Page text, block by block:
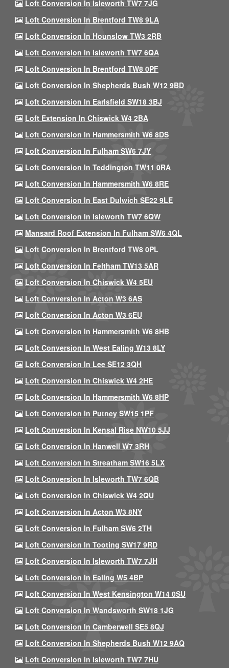
Loft Conversion In Isleworth TW7 7JG
Loft Conversion In Brentford TW8 9LA
Loft Conversion In Hounslow TW3 2RB
Loft Conversion In Isleworth TW7 6QA
Loft Conversion In Brentford TW8 0PF
Loft Conversion In Shepherds Bush W12 9BD
Loft Conversion In Earlsfield SW18 3BJ
Loft Extension In Chiswick W4 2BA
Loft Conversion In Hammersmith W6 8DS
Loft Conversion In Fulham SW6 7JY
Loft Conversion In Teddington TW11 0RA
Loft Conversion In Hammersmith W6 8RE
Loft Conversion In East Dulwich SE22 9LE
Loft Conversion In Isleworth TW7 6QW
Mansard Roof Extension In Fulham SW6 4QL
Loft Conversion In Brentford TW8 0PL
Loft Conversion In Feltham TW13 5AR
Loft Conversion In Chiswick W4 5EU
Loft Conversion In Acton W3 6AS
Loft Conversion In Acton W3 6EU
Loft Conversion In Hammersmith W6 8HB
Loft Conversion In West Ealing W13 8LY
Loft Conversion In Lee SE12 3QH
Loft Conversion In Chiswick W4 2HE
Loft Conversion In Hammersmith W6 8HP
Loft Conversion In Putney SW15 1PF
Loft Conversion In Kensal Rise NW10 5JJ
Loft Conversion In Hanwell W7 3RH
Loft Conversion In Streatham SW16 5LX
Loft Conversion In Isleworth TW7 6QB
Loft Conversion In Chiswick W4 2QU
Loft Conversion In Acton W3 8NY
Loft Conversion In Fulham SW6 2TH
Loft Conversion In Tooting SW17 9RD
Loft Conversion In Isleworth TW7 7JH
Loft Conversion In Ealing W5 4BP
Loft Conversion In West Kensington W14 0SU
Loft Conversion In Wandsworth SW18 1JG
Loft Conversion In Camberwell SE5 8QJ
Loft Conversion In Shepherds Bush W12 9AQ
Loft Conversion In Isleworth TW7 7HU